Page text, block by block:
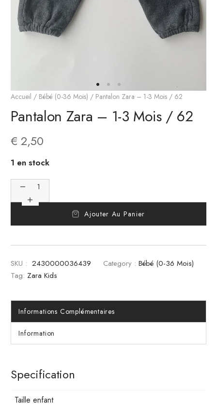
Accueil / Bébé (0-36 Mois) / Pantalon Zara – 1-3 Mois / 62
Pantalon Zara – 1-3 Mois / 62
€ 2,50
1 en stock
Ajouter Au Panier
SKU : 2430000036439 Category : Bébé (0-36 Mois)
Tag: Zara Kids
Informations Complémentaires
Information
Specification
Taille enfant